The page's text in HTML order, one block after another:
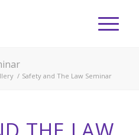
/ Safety and The Law Seminar